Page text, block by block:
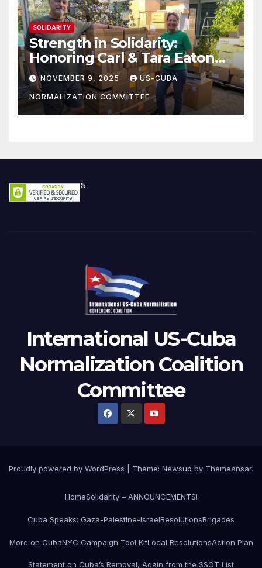
SOLIDARITY
Strength in Solidarity:
Honoring Carl & Tara Eaton
from OC NJT
NOVEMBER 9, 2025 US-CUBA
NORMALIZATION COMMITTEE
International US-Cuba
Normalization Coalition
Committee
Proudly powered by WordPress Theme: Newsup by Themeansar.
HomeSolidarity – ANNOUNCEMENTS!
Cuba Speaks: Gaza-Palestine-IsraelResolutionsBrigades
More on CubaNYC Campaign Tool KitLocal ResolutionsAction Plan
Statement on Cuba’s Removal, Again from the SSOT List